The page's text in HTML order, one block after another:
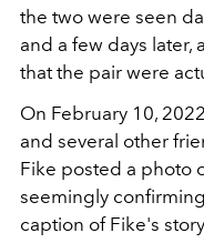
the two were seen
and a few days later, a
that the pair were
On February 10,
and several other
Fike posted a photo
seemingly
caption of Fike's